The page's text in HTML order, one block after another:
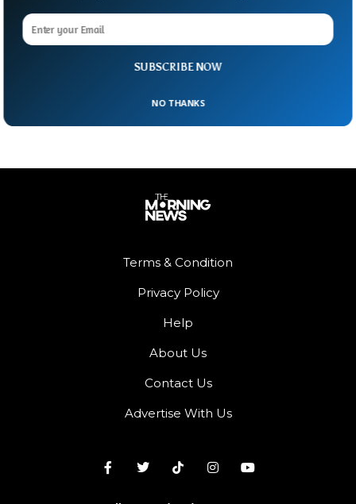
survey was conducted by a pharmaceutical firm in Japan that
has once again resurfaced the population concerns of the
country. Out of all the young 400 participants of the study,
Terms & Condition
Privacy Policy
Help
About Us
Contact Us
Advertise With Us
SUBSCRIBE NOW
NO THANKS